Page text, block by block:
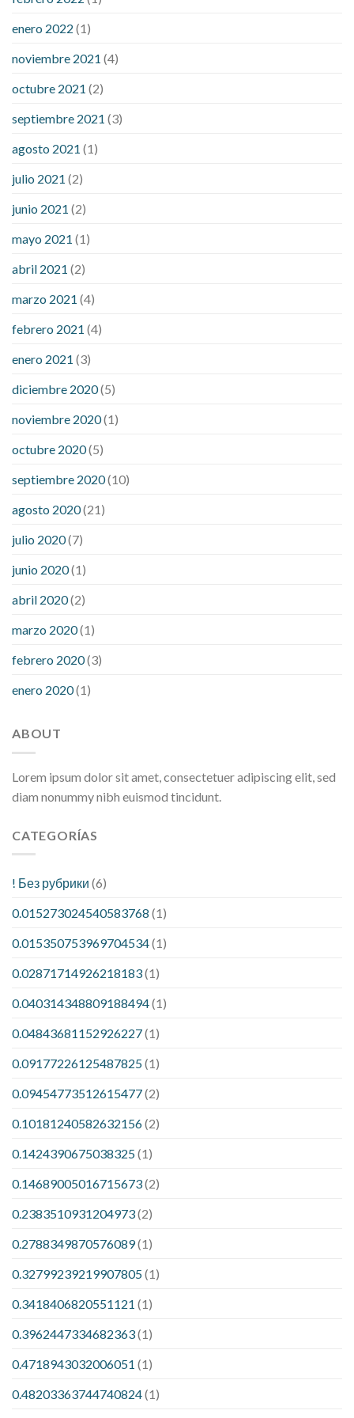
enero 2022 (1)
noviembre 2021 (4)
octubre 2021 (2)
septiembre 2021 (3)
agosto 2021 (1)
julio 2021 (2)
junio 2021 (2)
mayo 2021 (1)
abril 2021 (2)
marzo 2021 (4)
febrero 2021 (4)
enero 2021 (3)
diciembre 2020(5)
noviembre 2020(1)
octubre 2020(5)
septiembre 2020(10)
agosto 2020(21)
julio 2020(7)
junio 2020(1)
abril 2020(2)
marzo 2020(1)
febrero 2020(3)
enero 2020(1)
ABOUT
Lorem ipsum dolor sit amet, consectetuer adipiscing elit, sed
diam nonummy nibh euismod tincidunt.
CATEGORÍAS
! Без рубрики (6)
0.015273024540583768 (1)
0.015350753969704534(1)
0.02871714926218183(1)
0.040314348809188494(1)
0.04843681152926227(1)
0.09177226125487825(1)
0.09454773512615477(2)
0.10181240582632156(2)
0.1424390675038325(1)
0.14689005016715673(2)
0.2383510931204973(2)
0.2788349870576089(1)
0.32799239219907805(1)
0.3418406820551121 (1)
0.3962447334682363(1)
0.4718943032006051 (1)
0.48203363744740824(1)